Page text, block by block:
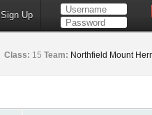
Sign Up
Class: 15 Team: Northfield Mount